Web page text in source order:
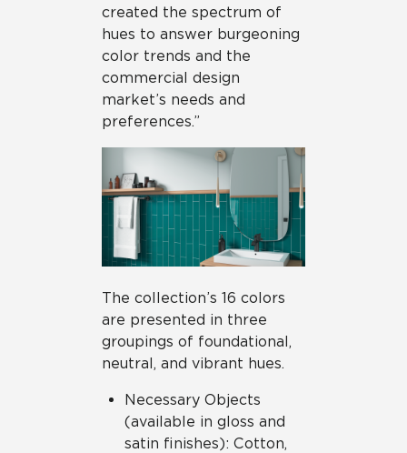
created the spectrum of
hues to answer burgeoning
color trends and the
commercial design
market’s needs and
preferences.”
The collection’s 16 colors
are presented in three
groupings of foundational,
neutral, and vibrant hues.
Necessary Objects
(available in gloss and
satin finishes): Cotton,